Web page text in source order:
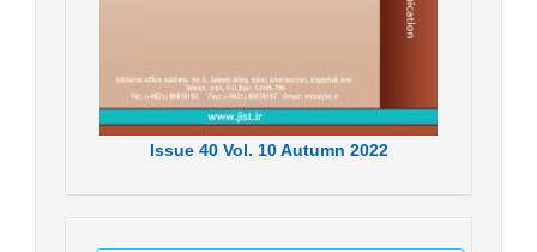
Issue40 Vol. 10Autumn 2022